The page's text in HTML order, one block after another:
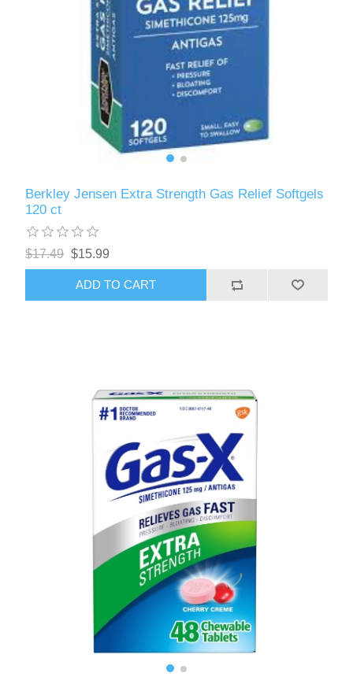
Berkley Jensen Extra Strength Gas Relief Softgels
120 ct
$17.49 $15.99
ADD TO CART